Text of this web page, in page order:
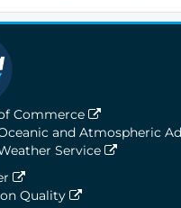
Commerce
and Atmospheric
Service
Quality